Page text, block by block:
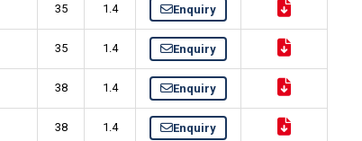
35 1.4 Enquiry
35 1.4 Enquiry
38 1.4 Enquiry
38 1.4 Enquiry